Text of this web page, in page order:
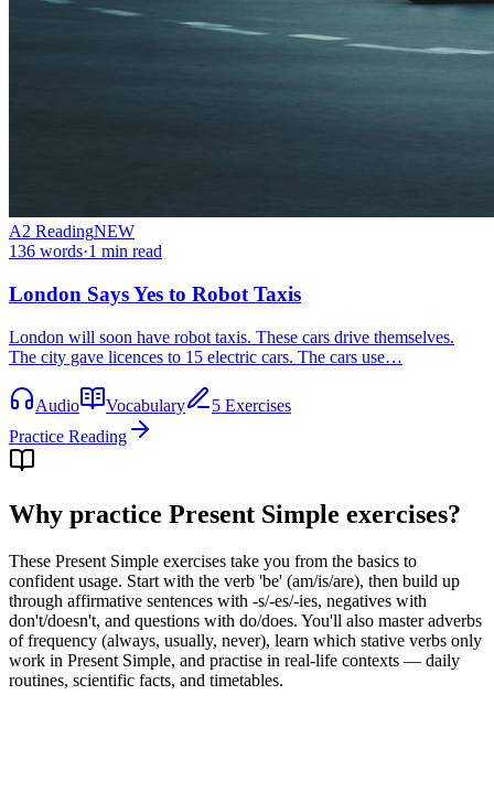
A2 ReadingNEW
136 words·1 min read
London Says Yes to Robot Taxis
London will soon have robot taxis. These cars drive themselves.
The city gave licences to 15 electric cars. The cars use…
Audio Vocabulary
5 Exercises
Practice Reading
Why practice Present Simple exercises?
These Present Simple exercises take you from the basics to
confident usage. Start with the verb 'be' (am/is/are), then build up
through affirmative sentences with -s/-es/-ies, negatives with
don't/doesn't, and questions with do/does. You'll also master adverbs
of frequency (always, usually, never), learn which stative verbs only
work in Present Simple, and practise in real-life contexts — daily
routines, scientific facts, and timetables.